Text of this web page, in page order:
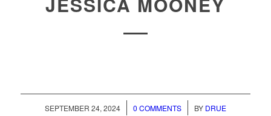
SEPTEMBER 24, 2024
/ 0 COMMENTS
/ BY DRUE